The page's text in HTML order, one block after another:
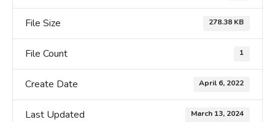
File Size 278.38 KB
File Count 1
Create Date April 6, 2022
Last Updated March 13, 2024